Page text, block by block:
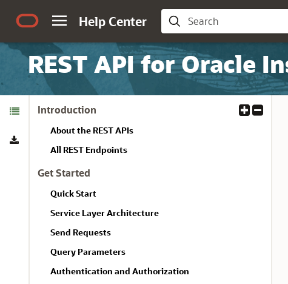
Help Center
REST API for Oracle
Table of
Contents
Download
Introduction
E
C
About the REST APIs
All REST Endpoints
Get Started
Quick Start
Service Layer Architecture
Send Requests
Query Parameters
Authentication and Authorization